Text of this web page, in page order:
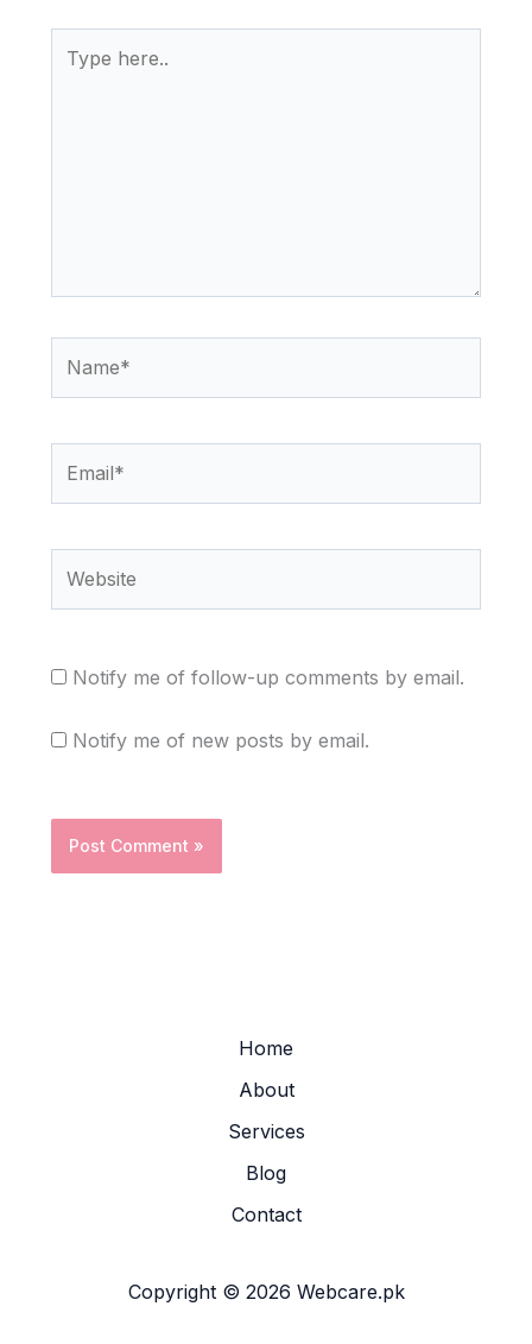
here..
Notify me of follow-up comments by email.
Notify me of new posts by email.
Home
About
Services
Blog
Contact
Copyright © 2026 Webcare.pk